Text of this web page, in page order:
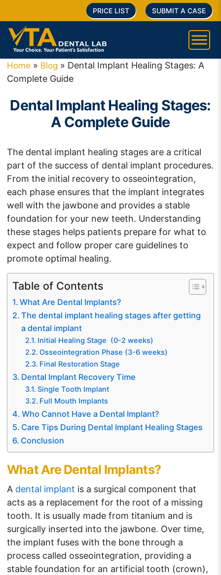
PRICE LIST SUBMIT A CASE
Home » Blog » Dental Implant Healing Stages: A
Complete Guide
Dental Implant Healing Stages:
A Complete Guide
The dental implant healing stages are a critical
part of the success of dental implant procedures.
From the initial recovery to osseointegration,
each phase ensures that the implant integrates
well with the jawbone and provides a stable
foundation for your new teeth. Understanding
these stages helps patients prepare for what to
expect and follow proper care guidelines to
promote optimal healing.
Table of Contents
What Are Dental Implants?
The dental implant healing stages after getting
a dental implant
Initial Healing Stage (0-2 weeks)
Osseointegration Phase (3-6 weeks)
Final Restoration Stage
Dental Implant Recovery Time
Single Tooth Implant
Full Mouth Implants
Who Cannot Have a Dental Implant?
Care Tips During Dental Implant Healing Stages
Conclusion
What Are Dental Implants?
A dental implant is a surgical component that
acts as a replacement for the root of a missing
tooth. It is usually made from titanium and is
surgically inserted into the jawbone. Over time,
the implant fuses with the bone through a
process called osseointegration, providing a
stable foundation for an artificial tooth (crown),